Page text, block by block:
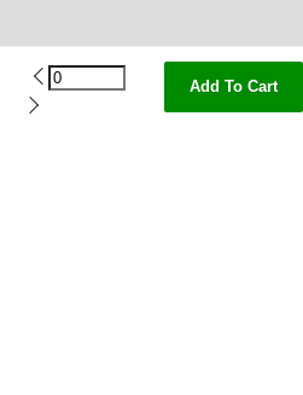
Add To Cart